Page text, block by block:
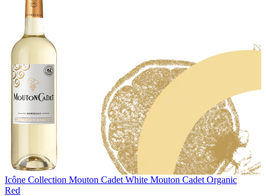
Icône Collection Mouton Cadet White Mouton Cadet Organic
Red